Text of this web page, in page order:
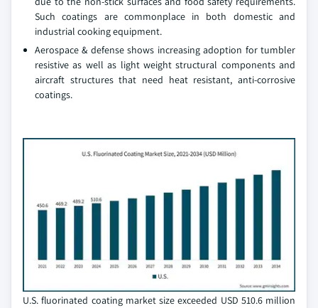
Such coatings are commonplace in both domestic and
industrial cooking equipment.
Aerospace & defense shows increasing adoption for tumbler
resistive as well as light weight structural components and
aircraft structures that need heat resistant, anti-corrosive
coatings.
U.S. fluorinated coating market size exceeded USD 510.6 million